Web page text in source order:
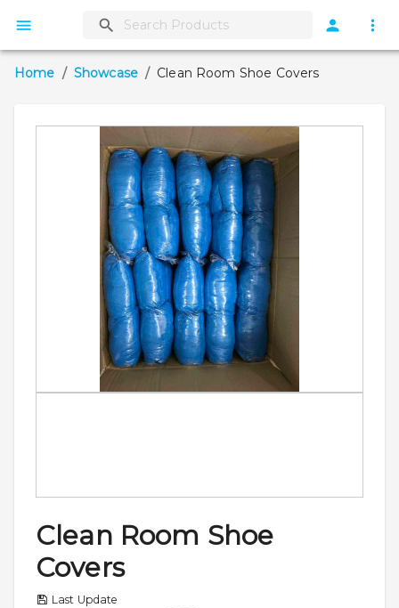
Home / Showcase / Clean Room Shoe Covers
Clean Room Shoe
Covers
Last Update